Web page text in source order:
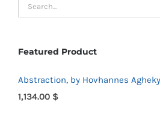
Featured Product
Abstraction, by Hovhannes
1,134.00 $